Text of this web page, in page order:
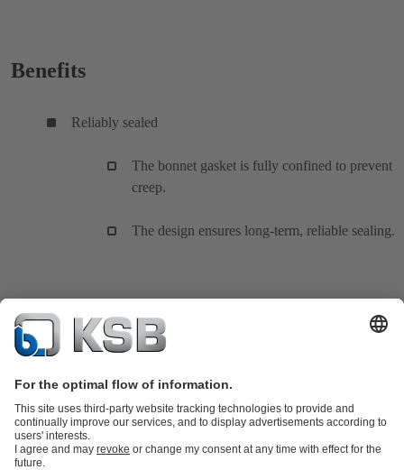
Benefits
Reliably sealed
The bonnet gasket is fully confined to prevent
creep.
The design ensures long-term, reliable sealing.